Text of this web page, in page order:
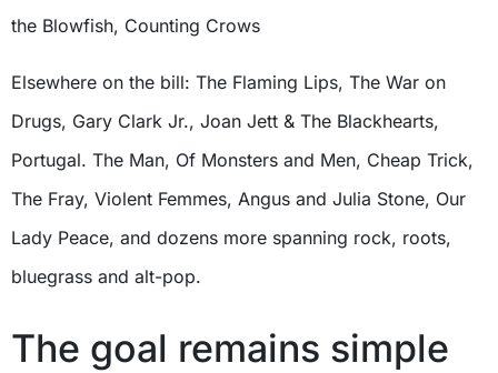
the Blowfish, Counting Crows
Elsewhere on the bill: The Flaming Lips, The War on
Drugs, Gary Clark Jr., Joan Jett & The Blackhearts,
Portugal. The Man, Of Monsters and Men, Cheap Trick,
The Fray, Violent Femmes, Angus and Julia Stone, Our
Lady Peace, and dozens more spanning rock, roots,
bluegrass and alt-pop.
The goal remains simple